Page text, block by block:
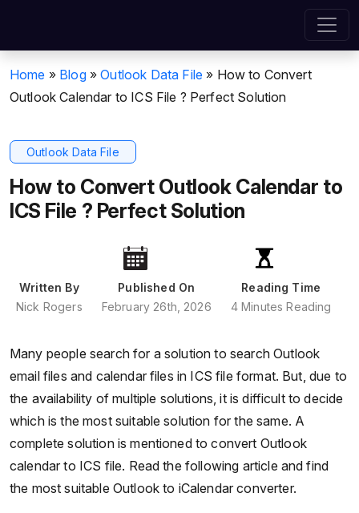
Home » Blog »Outlook Data File » How to Convert
Outlook Calendar to ICS File ? Perfect Solution
Outlook Data File
How to Convert Outlook Calendar to
ICS File ? Perfect Solution
Written By
Nick Rogers
Published On
February 26th, 2026
Reading Time
4 Minutes Reading
Many people search for a solution to search Outlook
email files and calendar files in ICS file format. But, due to
the availability of multiple solutions, it is difficult to decide
which is the most suitable solution for the same. A
complete solution is mentioned to convert Outlook
calendar to ICS file. Read the following article and find
the most suitable Outlook to iCalendar converter.